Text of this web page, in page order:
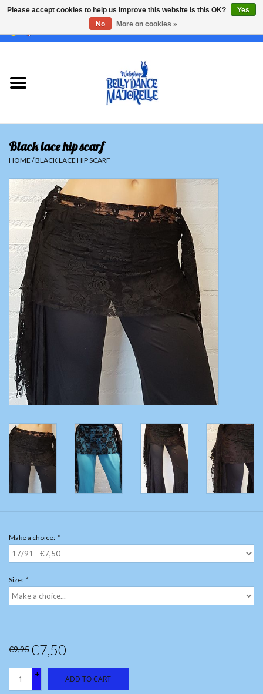
USD/CHF/
Sale
Sets
Tops
Skirts and pants
Hipscarfs
Belly dance veils
Belly dance costumes
Accessories
Tribal dance
Catsuits & Saidi Hagalla
dresses
Yoga clothing
Jewelry
Black lace hip scarf
HOME /BLACK LACE HIP SCARF
Make a choice: *
Size: *
€9,95€7,50
+
-
ADD TO CART
Please accept cookies to help us improve this website Is this OK?
Yes
No
More on cookies »